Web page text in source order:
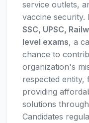
service outlets,
vaccine
SSC, UPSC,
level exams, a
chance to
organization's
respected entity,
providing
solutions
Candidates